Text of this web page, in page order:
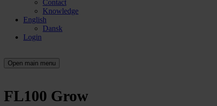
Contact
Knowledge
English
Dansk
Login
Open main menu
FL100 Grow